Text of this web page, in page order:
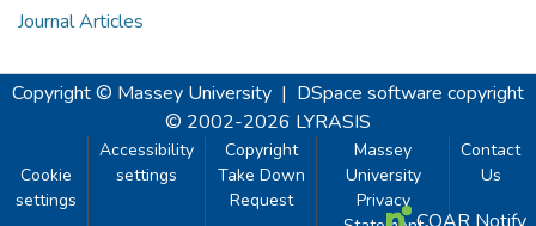
Journal Articles
Copyright © Massey University | DSpace software copyright
© 2002-2026 LYRASIS
Cookie
settings
Accessibility
settings
Copyright
Take Down
Request
Massey
University
Privacy
Contact
Us